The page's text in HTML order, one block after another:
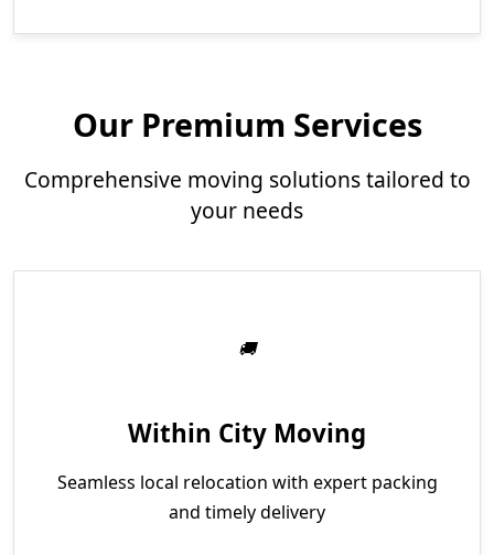
Our Premium Services
Comprehensive moving solutions tailored to
your needs
Within City Moving
Seamless local relocation with expert packing
and timely delivery